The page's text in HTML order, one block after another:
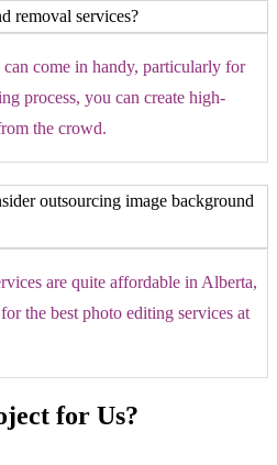
removal services?
come in handy, particularly for
process, you can create high-
the crowd.
outsourcing image background
are quite affordable in Alberta,
the best photo editing services at
for Us?